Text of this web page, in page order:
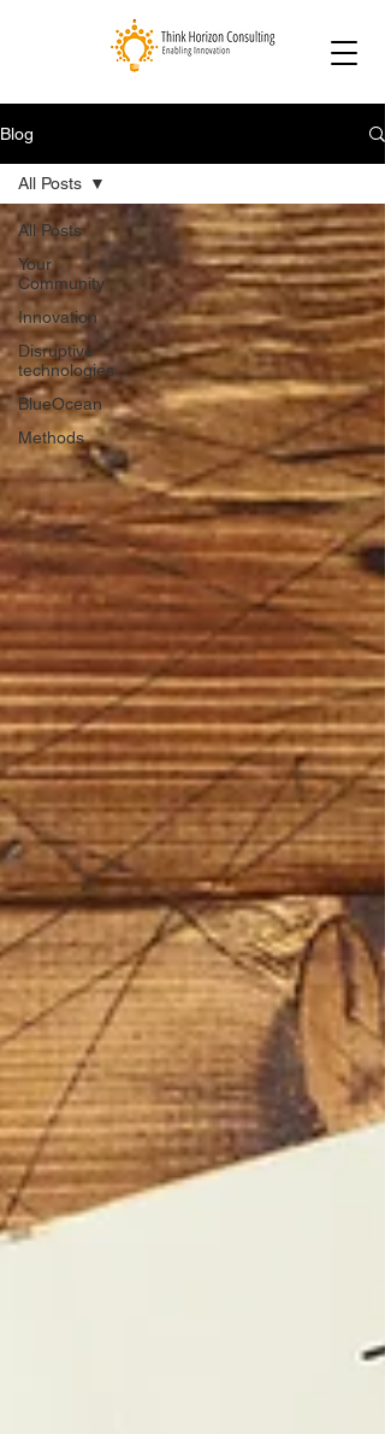
Blog
All Posts
Your
Community
Innovation
Disruptive
technologies
BlueOcean
Methods
All Posts